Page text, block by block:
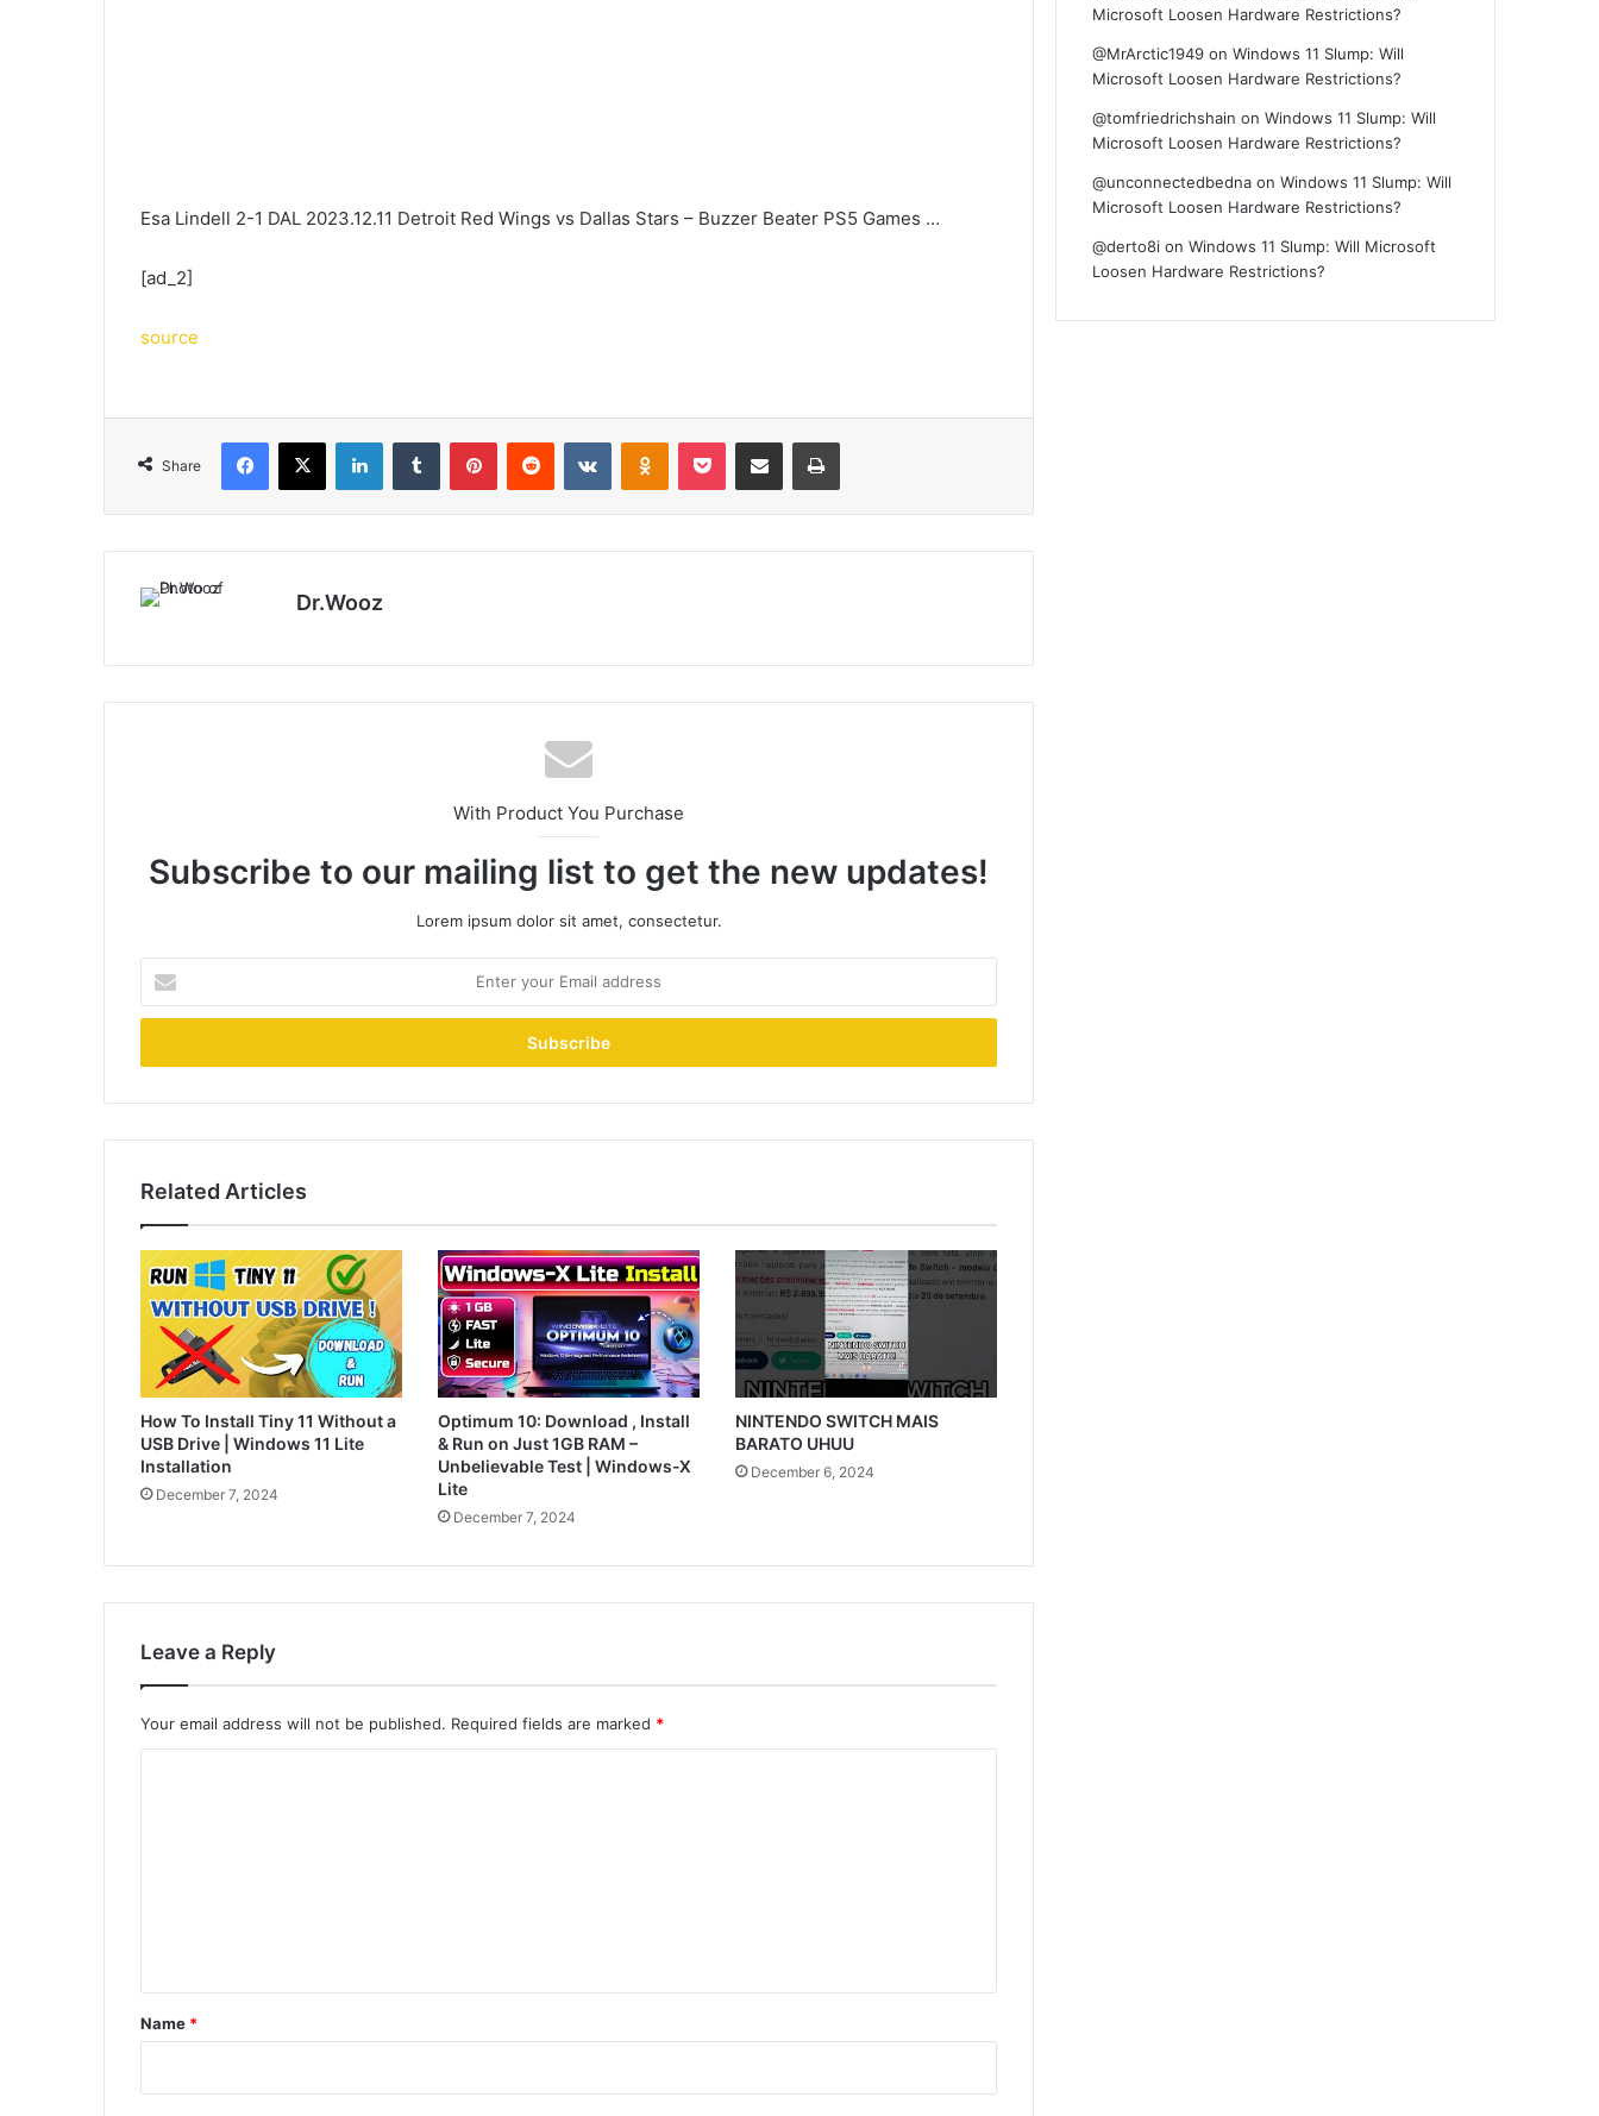
Esa Lindell 2-1 DAL 2023.12.11 Detroit Red Wings vs Dallas Stars – Buzzer Beater PS5 Games …
[ad_2]
source
Share
Facebook
X LinkedInTumblr PinterestReddit VKontakteOdnoklassniki
Pocket Share via Email Print
Dr.Wooz
With Product You Purchase
Subscribe to our mailing list to get the new updates!
Lorem ipsum dolor sit amet, consectetur.
your
Email
Related Articles
How To Install Tiny 11 Without a
USB Drive | Windows 11 Lite
Installation
December 7, 2024
Optimum 10: Download , Install
& Run on Just 1GB RAM –
Unbelievable Test | Windows-X
Lite
December 7, 2024
NINTENDO SWITCH MAIS
BARATO UHUU
December 6, 2024
Leave a Reply
Your email address will not be published. Required fields are marked *
*
Name *
Microsoft Loosen Hardware Restrictions?
@MrArctic1949 onWindows 11 Slump: Will
Microsoft Loosen Hardware Restrictions?
@tomfriedrichshain onWindows 11 Slump: Will
Microsoft Loosen Hardware Restrictions?
@unconnectedbedna onWindows 11 Slump: Will
Microsoft Loosen Hardware Restrictions?
@derto8i onWindows 11 Slump: Will Microsoft
Loosen Hardware Restrictions?